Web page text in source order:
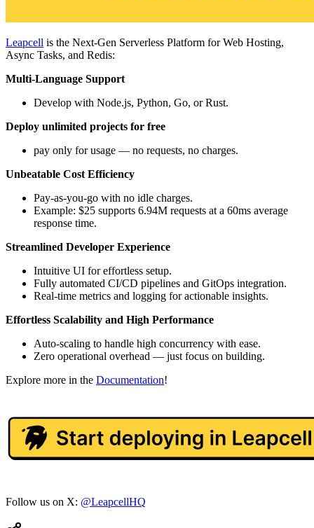
Leapcell is the Next-Gen Serverless Platform for Web Hosting,
Async Tasks, and Redis:
Multi-Language Support
Develop with Node.js, Python, Go, or Rust.
Deploy unlimited projects for free
pay only for usage — no requests, no charges.
Unbeatable Cost Efficiency
Pay-as-you-go with no idle charges.
Example: $25 supports 6.94M requests at a 60ms average
response time.
Streamlined Developer Experience
Intuitive UI for effortless setup.
Fully automated CI/CD pipelines and GitOps integration.
Real-time metrics and logging for actionable insights.
Effortless Scalability and High Performance
Auto-scaling to handle high concurrency with ease.
Zero operational overhead — just focus on building.
Explore more in the Documentation!
Follow us on X: @LeapcellHQ